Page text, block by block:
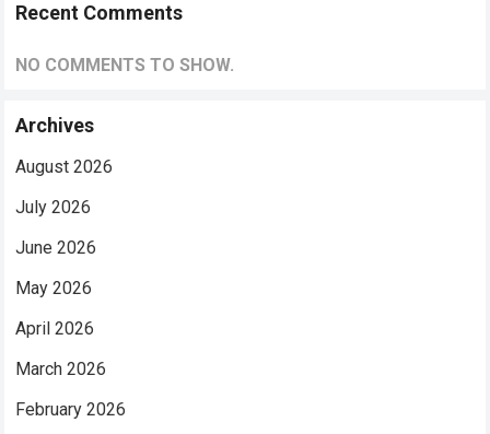
Recent Comments
NO COMMENTS TO SHOW.
Archives
August 2026
July 2026
June 2026
May 2026
April 2026
March 2026
February 2026